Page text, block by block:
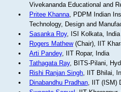
Vivekananda Educational and
Pritee Khanna, PDPM Indian
Technology, Design and
Sasanka Roy, ISI Kolkata, India
Rogers Mathew(Chair), IIT
Arti Pandey, IIT Ropar, India
Tathagata Ray, BITS-Pilani,
Rishi Ranjan Singh, IIT Bhilai,
Dinabandhu Pradhan, IIT (ISM)